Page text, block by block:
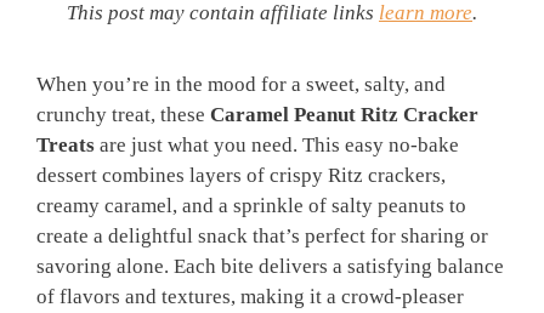
This post may contain affiliate links learn more.
When you’re in the mood for a sweet, salty, and
crunchy treat, these Caramel Peanut Ritz Cracker
Treats are just what you need. This easy no-bake
dessert combines layers of crispy Ritz crackers,
creamy caramel, and a sprinkle of salty peanuts to
create a delightful snack that’s perfect for sharing or
savoring alone. Each bite delivers a satisfying balance
of flavors and textures, making it a crowd-pleaser